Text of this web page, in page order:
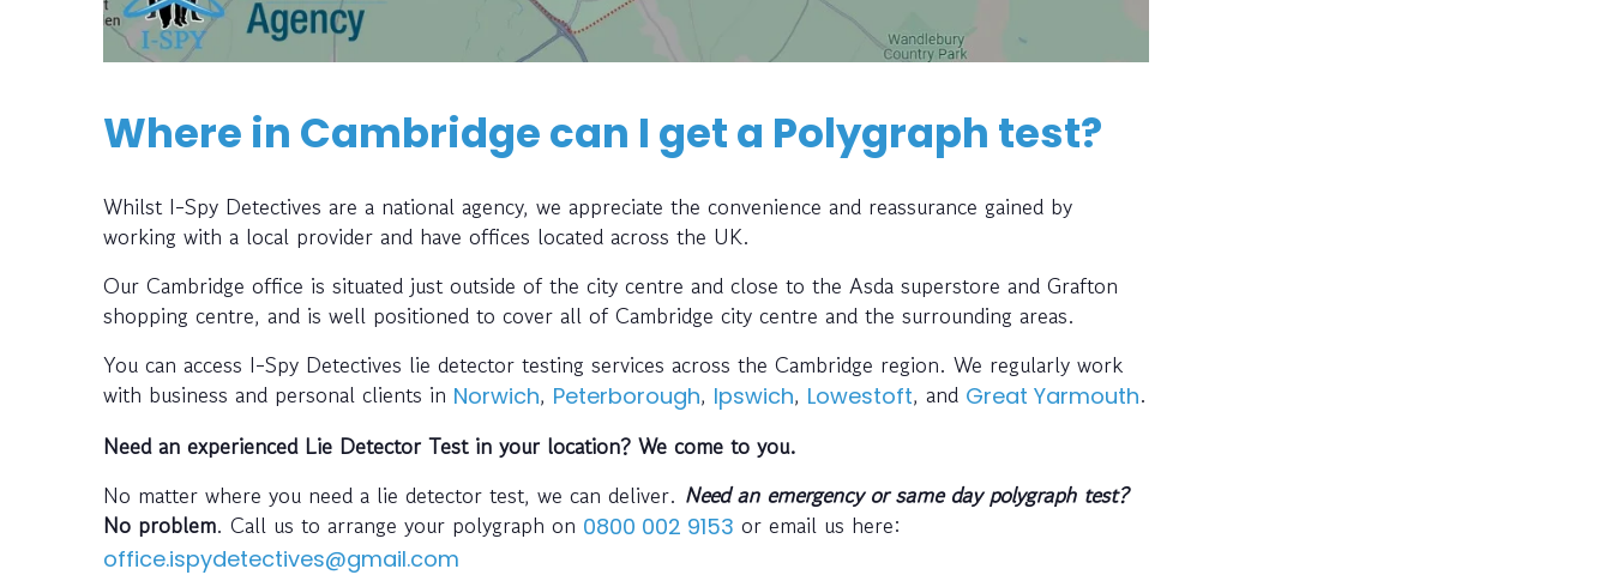
Where in Cambridge can I get a Polygraph test?
Whilst I-Spy Detectives are a national agency, we appreciate the convenience and reassurance gained by
working with a local provider and have offices located across the UK.
Our Cambridge office is situated just outside of the city centre and close to the Asda superstore and Grafton
shopping centre, and is well positioned to cover all of Cambridge city centre and the surrounding areas.
You can access I-Spy Detectives lie detector testing services across the Cambridge region. We regularly work
with business and personal clients in Norwich, Peterborough, Ipswich, Lowestoft, and Great Yarmouth.
Need an experienced Lie Detector Test in your location? We come to you.
No matter where you need a lie detector test, we can deliver. Need an emergency or same day polygraph test?
No problem. Call us to arrange your polygraph on 0800 002 9153 or email us here:
office.ispydetectives@gmail.com